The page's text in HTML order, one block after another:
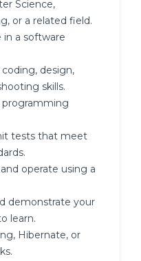
Science,
or a related field.
in a software
design,
skills.
programming
tests that meet
operate using a
demonstrate your
learn.
Hibernate, or